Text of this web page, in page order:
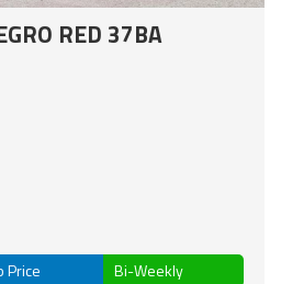
RED 37BA
Price Bi-Weekly